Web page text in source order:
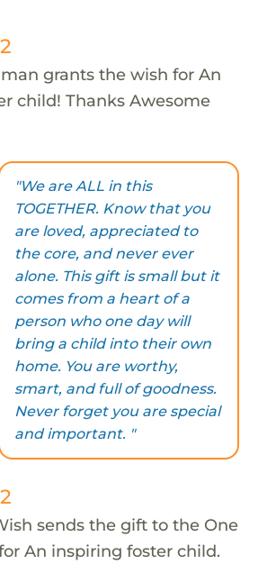
grants the wish for An
child! Thanks Awesome
"We are ALL in this
TOGETHER. Know that you
are loved, appreciated to
the core, and never ever
alone. This gift is small but it
comes from a heart of a
person who one day will
bring a child into their own
home. You are worthy,
smart, and full of goodness.
Never forget you are special
and important. "
sends the gift to the One
An inspiring foster child.